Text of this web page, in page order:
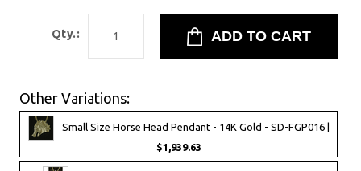
Qty.:
Other Variations:
Small Size Horse Head Pendant - 14K Gold - SD-FGP016 |
$1,939.63